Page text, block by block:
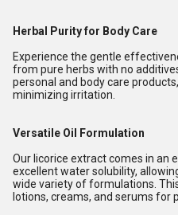
Herbal Purity for Body Care
Experience the gentle
from pure herbs with no
personal and body care
minimizing irritation.
Versatile Oil Formulation
Our licorice extract comes in an
excellent water solubility,
wide variety of formulations.
lotions, creams, and serums for